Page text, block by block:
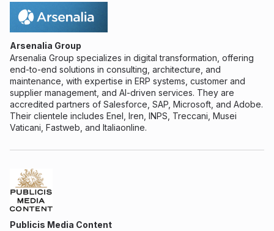
Arsenalia Group
Arsenalia Group specializes in digital transformation, offering
end-to-end solutions in consulting, architecture, and
maintenance, with expertise in ERP systems, customer and
supplier management, and AI-driven services. They are
accredited partners of Salesforce, SAP, Microsoft, and Adobe.
Their clientele includes Enel, Iren, INPS, Treccani, Musei
Vaticani, Fastweb, and Italiaonline.
Publicis Media Content